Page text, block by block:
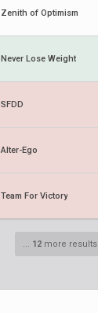
Zenith of Optimism
Never Lose Weight
SFDD
Alter-Ego
Team For Victory
... 12more results